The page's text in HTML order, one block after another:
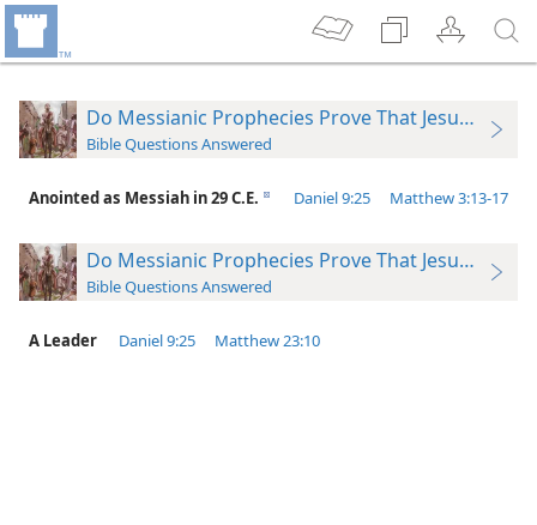
Do Messianic Prophecies Prove That Jesus Was
Bible Questions Answered
Anointed as Messiah in 29 C.E. d Daniel 9:​25 Matthew 3:​13-​17
Do Messianic Prophecies Prove That Jesus Was
Bible Questions Answered
A Leader Daniel 9:​25 Matthew 23:10